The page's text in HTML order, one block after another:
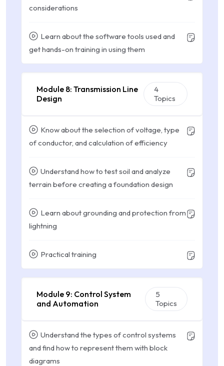
considerations
Learn about the software tools used and
get hands-on training in using them
Module 8: Transmission Line
Design
4
Topics
Know about the selection of voltage, type
of conductor, and calculation of efficiency
Understand how to test soil and analyze
terrain before creating a foundation design
Learn about grounding and protection from
lightning
Practical training
Module 9: Control System
and Automation
5
Topics
Understand the types of control systems
and find how to represent them with block
diagrams